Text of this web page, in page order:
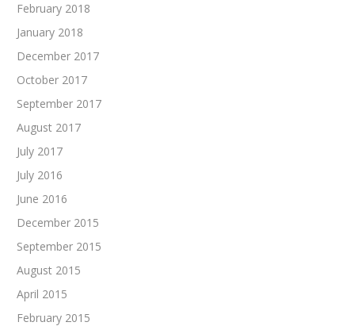
February 2018
January 2018
December 2017
October 2017
September 2017
August 2017
July 2017
July 2016
June 2016
December 2015
September 2015
August 2015
April 2015
February 2015